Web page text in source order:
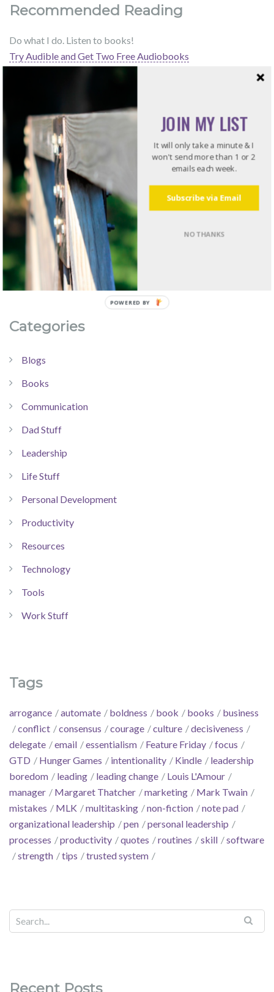
Recommended Reading
Do what I do. Listen to books!
Try Audible and Get Two Free Audiobooks
Categories
Blogs
Books
Communication
Dad Stuff
Leadership
Life Stuff
Personal Development
Productivity
Resources
Technology
Tools
Work Stuff
Tags
arrogance automate boldness book books
business
conflict
consensus courage culture
decisiveness
delegate
email essentialism Feature Friday
focus
GTD
Hunger Games intentionality Kindle
leadership
boredom
leading leading change
Louis L'Amour
manager
Margaret Thatcher marketing
Mark Twain
mistakes
MLK multitasking non-fiction
note pad
organizational leadership
pen
personal leadership
processes
productivity quotes routines skill
software
strength
tips trusted system
Recent Posts
Subscribe via Email
JOIN MY LIST
It will only take a minute & I
won't send more than 1 or 2
emails each week.
NO THANKS